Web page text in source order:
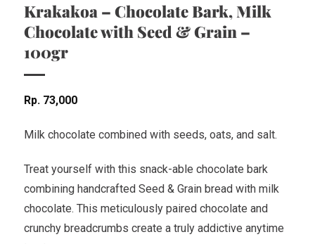
Krakakoa – Chocolate Bark, Milk
Chocolate with Seed & Grain –
100gr
Rp 73,000
Milk chocolate combined with seeds, oats, and salt.
Treat yourself with this snack-able chocolate bark
combining handcrafted Seed & Grain bread with milk
chocolate. This meticulously paired chocolate and
crunchy breadcrumbs create a truly addictive anytime